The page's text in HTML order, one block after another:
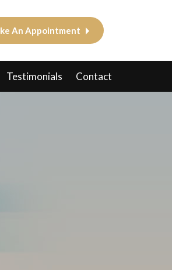
An Appointment
Testimonials Contact